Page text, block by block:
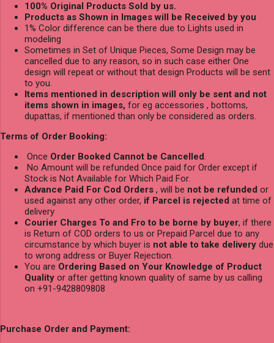
100% Original Products Sold by us.
Products as Shown in Images will be Received by you
1% Color difference can be there due to Lights used in
modeling
Sometimes in Set of Unique Pieces, Some Design may be
cancelled due to any reason, so in such case either One
design will repeat or without that design Products will be sent
to you.
Items mentioned in description will only be sent and not
items shown in images, for eg accessories , bottoms,
dupattas, if mentioned than only be considered as orders.
Terms of Order Booking:
Once Order Booked Cannot be Cancelled.
No Amount will be refunded Once paid for Order except if
Stock is Not Available for Which Paid For.
Advance Paid For Cod Orders , will be not be refunded or
used against any other order, if Parcel is rejected at time of
delivery
Courier Charges To and Fro to be borne by buyer, if there
is Return of COD orders to us or Prepaid Parcel due to any
circumstance by which buyer is not able to take delivery due
to wrong address or Buyer Rejection.
You are Ordering Based on Your Knowledge of Product
Quality or after getting known quality of same by us calling
on +91-9428809808
Purchase Order and Payment: